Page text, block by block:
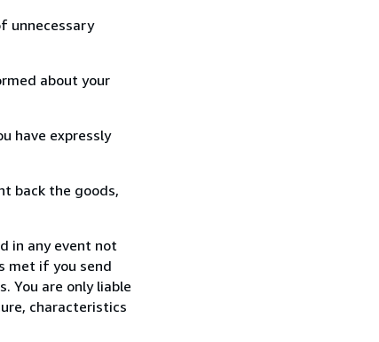
unnecessary
about your
have expressly
back the goods,
in any event not
met if you send
You are only liable
characteristics